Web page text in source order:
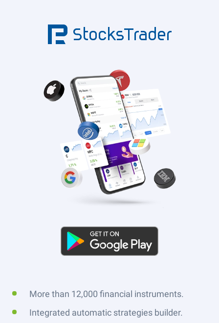
More than 12,000 financial instruments.
Integrated automatic strategies builder.